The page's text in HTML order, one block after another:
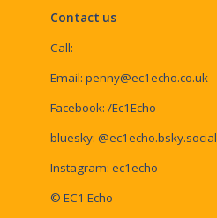
Contact us
Call:
Email: penny@ec1echo.co.uk
Facebook: /Ec1Echo
bluesky: @ec1echo.bsky.social
Instagram: ec1echo
© EC1 Echo